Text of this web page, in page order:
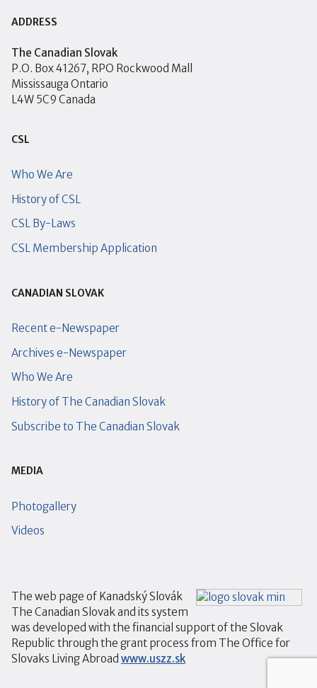
ADDRESS
The Canadian Slovak
P.O. Box 41267, RPO Rockwood Mall
Mississauga Ontario
L4W 5C9 Canada
CSL
Who We Are
History of CSL
CSL By-Laws
CSL Membership Application
CANADIAN SLOVAK
Recent e-Newspaper
Archives e-Newspaper
Who We Are
History of The Canadian Slovak
Subscribe to The Canadian Slovak
MEDIA
Photogallery
Videos
The web page of Kanadský Slovák
The Canadian Slovak and its system
was developed with the financial support of the Slovak
Republic through the grant process from The Office for
Slovaks Living Abroad www.uszz.sk